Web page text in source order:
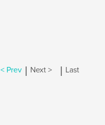
< Prev | Next > | Last